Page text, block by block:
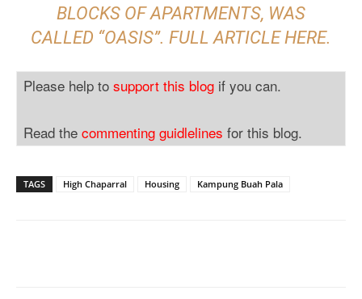
BLOCKS OF APARTMENTS, WAS
CALLED “OASIS”. FULL ARTICLE HERE.
Please help to support this blog if you can.
Read the commenting guidlelines for this blog.
TAGS High Chaparral Housing Kampung Buah Pala